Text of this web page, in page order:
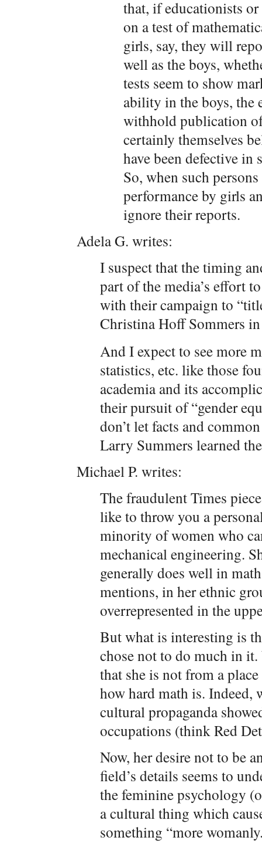
that, if educationists
on a test of
girls, say, they will
well as the boys,
tests seem to show
ability in the boys,
withhold publication
certainly themselves
have been defective in
So, when such
performance by girls
ignore their reports.
Adela G. writes:
I suspect that the timing
part of the media’s effort
with their campaign to
Christina Hoff Sommers
And I expect to see more
statistics, etc. like those
academia and its
their pursuit of “gender
don’t let facts and
Larry Summers learned
Michael P. writes:
The fraudulent Times
like to throw you a
minority of women who
mechanical engineering.
generally does well in
mentions, in her ethnic
overrepresented in the
But what is interesting is
chose not to do much in
that she is not from a
how hard math is. Indeed,
cultural propaganda
occupations (think Red
Now, her desire not to be
field’s details seems to
the feminine psychology
a cultural thing which
something “more